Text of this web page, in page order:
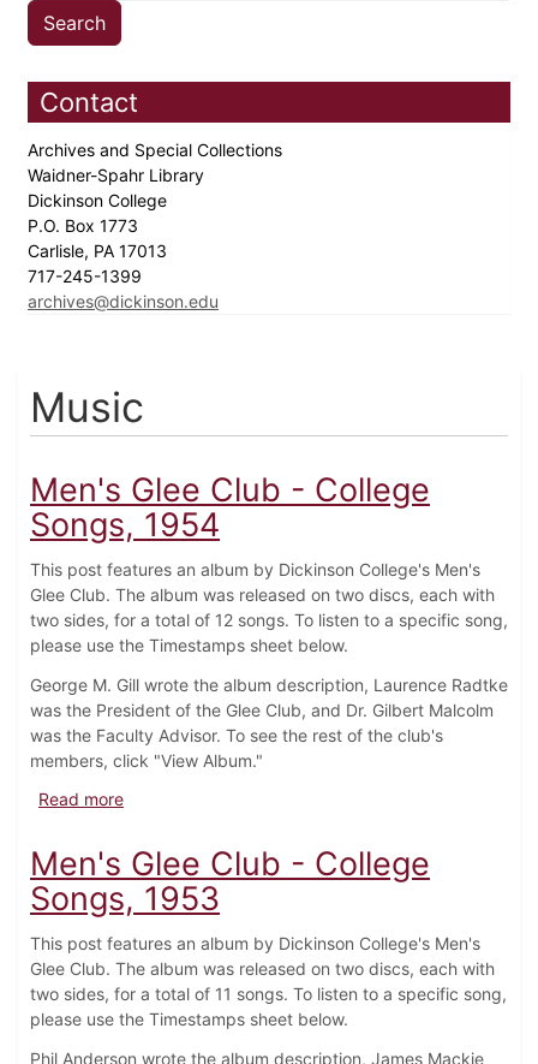
Contact
Archives and Special Collections
Waidner-Spahr Library
Dickinson College
P.O. Box 1773
Carlisle, PA 17013
717-245-1399
archives@dickinson.edu
Music
Men's Glee Club - College
Songs, 1954
This post features an album by Dickinson College's Men's
Glee Club. The album was released on two discs, each with
two sides, for a total of 12 songs. To listen to a specific song,
please use the Timestamps sheet below.
George M. Gill wrote the album description, Laurence Radtke
was the President of the Glee Club, and Dr. Gilbert Malcolm
was the Faculty Advisor. To see the rest of the club's
members, click "View Album."
Read moreabout Men's Glee Club - College Songs, 1954
Men's Glee Club - College
Songs, 1953
This post features an album by Dickinson College's Men's
Glee Club. The album was released on two discs, each with
two sides, for a total of 11 songs. To listen to a specific song,
please use the Timestamps sheet below.
Phil Anderson wrote the album description, James Mackie